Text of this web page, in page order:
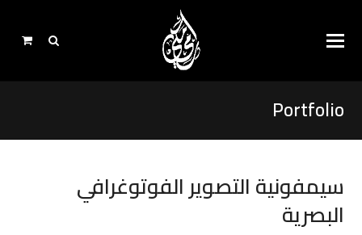
Portfolio
سيمفونية التصوير الفوتوغرافي
البصرية